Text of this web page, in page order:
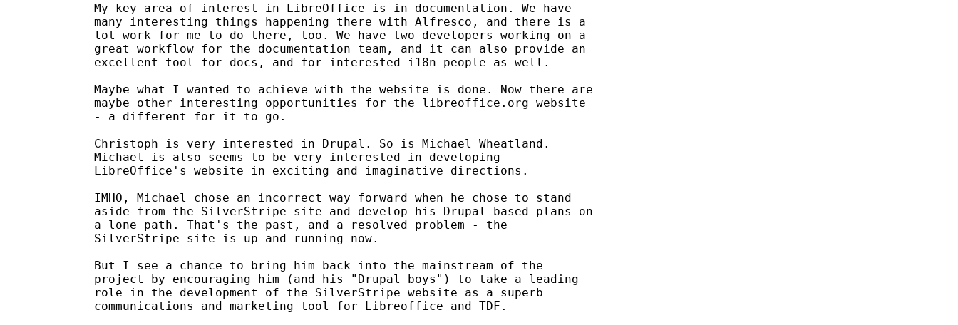
My key area of interest in LibreOffice is in documentation. We have
many interesting things happening there with Alfresco, and there is a
lot work for me to do there, too. We have two developers working on a
great workflow for the documentation team, and it can also provide an
excellent tool for docs, and for interested i18n people as well.
Maybe what I wanted to achieve with the website is done. Now there are
maybe other interesting opportunities for the libreoffice.org website
- a different for it to go.
Christoph is very interested in Drupal. So is Michael Wheatland.
Michael is also seems to be very interested in developing
LibreOffice's website in exciting and imaginative directions.
IMHO, Michael chose an incorrect way forward when he chose to stand
aside from the SilverStripe site and develop his Drupal-based plans on
a lone path. That's the past, and a resolved problem - the
SilverStripe site is up and running now.
But I see a chance to bring him back into the mainstream of the
project by encouraging him (and his "Drupal boys") to take a leading
role in the development of the SilverStripe website as a superb
communications and marketing tool for Libreoffice and TDF.